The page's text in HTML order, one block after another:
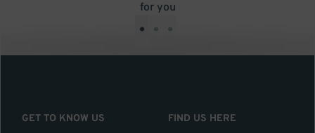
for you
• • •
GET TO KNOW US
FIND US HERE